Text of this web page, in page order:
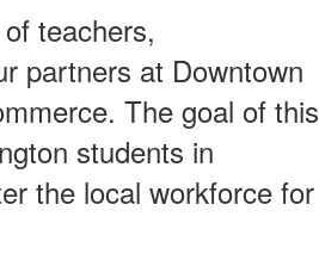
teachers,
partners at Downtown
The goal of this
students in
the local workforce for